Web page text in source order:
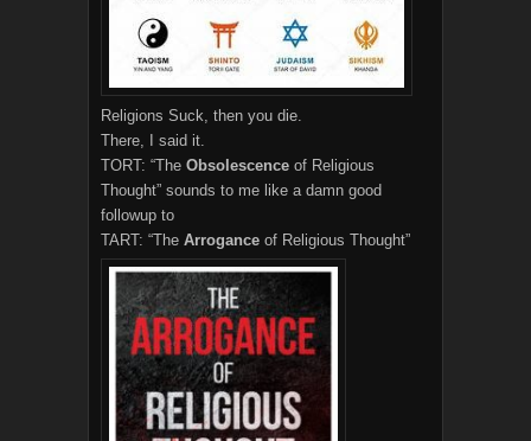
Religions Suck, then you die.
There, I said it.
TORT: “The Obsolescence of Religious
Thought” sounds to me like a damn good
followup to
TART: “The Arrogance of Religious Thought”